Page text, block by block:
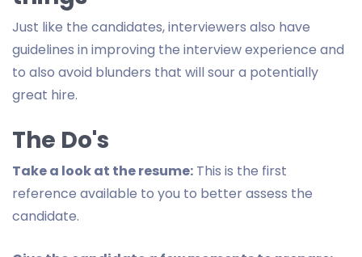
Just like the candidates, interviewers also have
guidelines in improving the interview experience and
to also avoid blunders that will sour a potentially
great hire.
The Do's
Take a look at the resume: This is the first
reference available to you to better assess the
candidate.